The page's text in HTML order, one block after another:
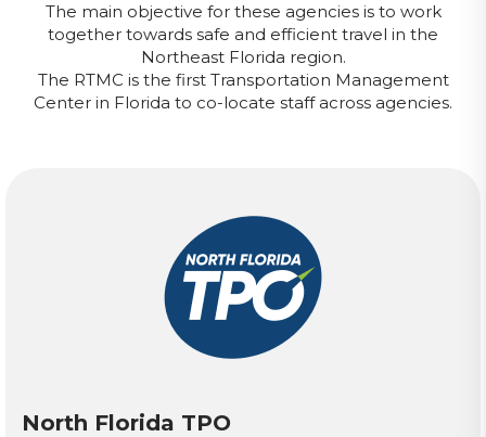
The main objective for these agencies is to work
together towards safe and efficient travel in the
Northeast Florida region.
The RTMC is the first Transportation Management
Center in Florida to co-locate staff across agencies.
North Florida TPO